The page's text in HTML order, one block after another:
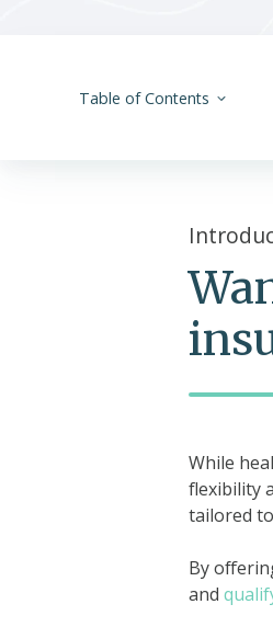
Table of Contents
While
flexibility
tailored
By
and